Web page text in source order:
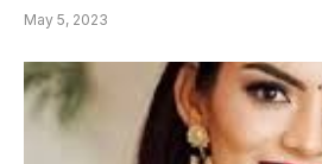
May 5, 2023